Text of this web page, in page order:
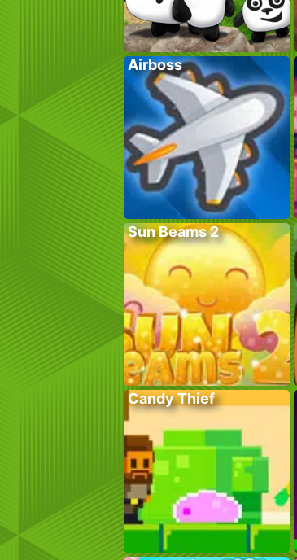
Airboss
Sun Beams 2
Candy Thief